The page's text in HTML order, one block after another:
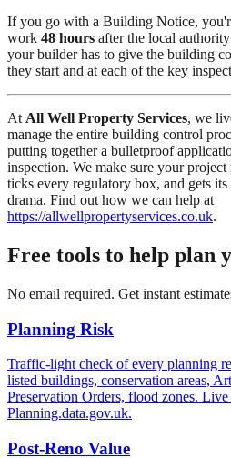
If you go with a Building Notice,
work 48 hours after the local
your builder has to give the building
they start and at each of the key
At All Well Property Services, we
manage the entire building control
putting together a bulletproof
inspection. We make sure your
ticks every regulatory box, and gets
drama. Find out how we can help at
https://allwellpropertyservices.co.uk.
Free tools to help plan
No email required. Get instant
Planning Risk
Traffic-light check of every planning
listed buildings, conservation areas,
Preservation Orders, flood zones.
Planning.data.gov.uk.
Post-Reno Value